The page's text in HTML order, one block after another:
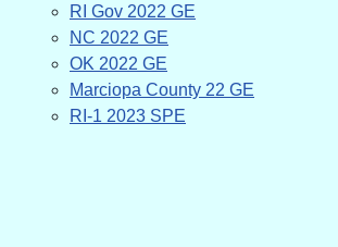
RI Gov 2022 GE
NC 2022 GE
OK 2022 GE
Marciopa County 22 GE
RI-1 2023 SPE